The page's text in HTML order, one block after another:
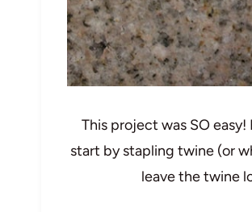
This project was SO
start by stapling twine (or
leave the twine